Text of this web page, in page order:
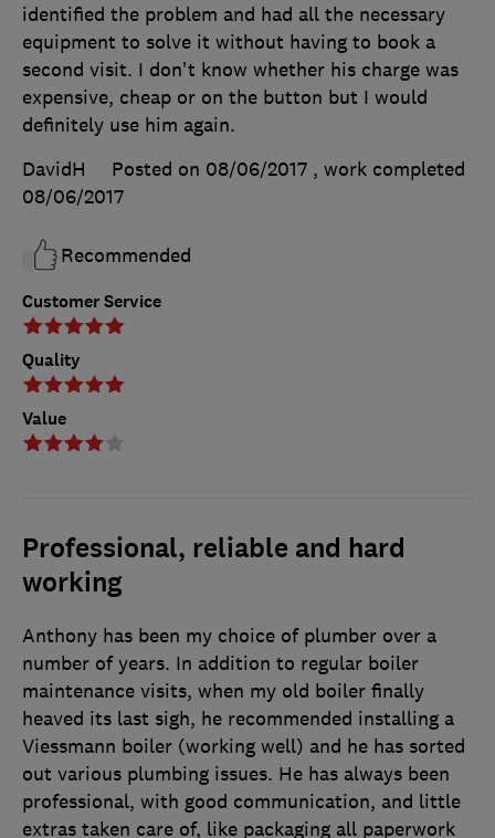
Customer Service
Quality
Value
identified the problem and had all the necessary
equipment to solve it without having to book a
second visit. I don't know whether his charge was
expensive, cheap or on the button but I would
definitely use him again.
DavidH
Posted on 08/06/2017 , work completed
08/06/2017
Recommended
Professional, reliable and hard
working
Anthony has been my choice of plumber over a
number of years. In addition to regular boiler
maintenance visits, when my old boiler finally
heaved its last sigh, he recommended installing a
Viessmann boiler (working well) and he has sorted
out various plumbing issues. He has always been
professional, with good communication, and little
extras taken care of, like packaging all paperwork